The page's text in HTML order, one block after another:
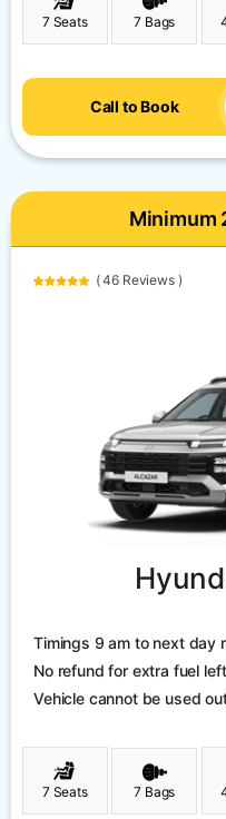
7 Seats 7 Bags
Call to Book
Minimum
( 46 Reviews )
Timings 9 am to next day
No refund for extra fuel left
Vehicle cannot be used
7 Seats 7 Bags